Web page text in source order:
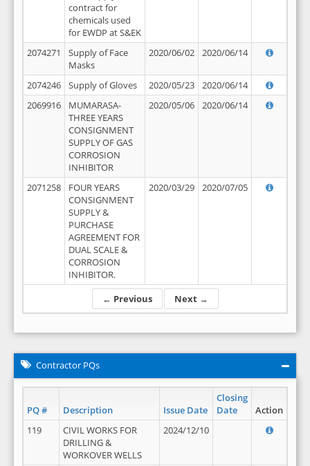
← Previous Next →
contract for
chemicals used
for EWDP at S&EK
2074271
Supply of Face
Masks
2020/06/02 2020/06/14
2074246 Supply of Gloves 2020/05/23
2020/06/14
2069916
MUMARASA-
THREE YEARS
CONSIGNMENT
SUPPLY OF GAS
CORROSION
INHIBITOR
2020/05/06 2020/06/14
2071258
FOUR YEARS
CONSIGNMENT
SUPPLY &
PURCHASE
AGREEMENT FOR
DUAL SCALE &
CORROSION
INHIBITOR.
2020/03/29 2020/07/05
Contractor PQs
PQ # Description Issue Date
Closing
Date
Action
119
CIVIL WORKS FOR
DRILLING &
WORKOVER WELLS
2024/12/10